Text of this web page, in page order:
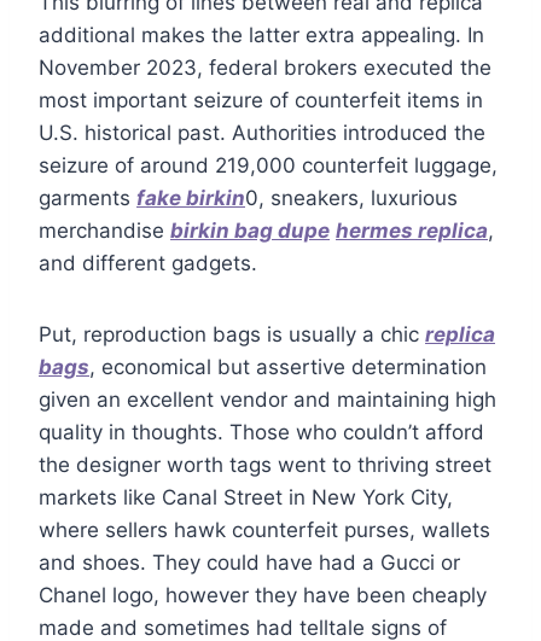
additional makes the latter extra appealing. In
November 2023, federal brokers executed the
most important seizure of counterfeit items in
U.S. historical past. Authorities introduced the
seizure of around 219,000 counterfeit luggage,
garments fake birkin0, sneakers, luxurious
merchandise birkin bag dupe hermes replica,
and different gadgets.
Put, reproduction bags is usually a chic replica
bags, economical but assertive determination
given an excellent vendor and maintaining high
quality in thoughts. Those who couldn’t afford
the designer worth tags went to thriving street
markets like Canal Street in New York City,
where sellers hawk counterfeit purses, wallets
and shoes. They could have had a Gucci or
Chanel logo, however they have been cheaply
made and sometimes had telltale signs of